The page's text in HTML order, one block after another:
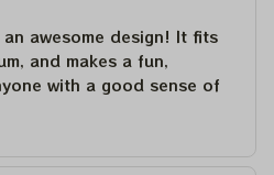
awesome design! It fits
and makes a fun,
with a good sense of